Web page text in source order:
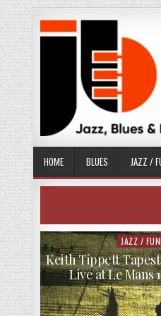
Skip
to
content
HOME BLUES JAZZ /
Posted
in
JAZZ /
Keith Tippett
Live at Le Mans